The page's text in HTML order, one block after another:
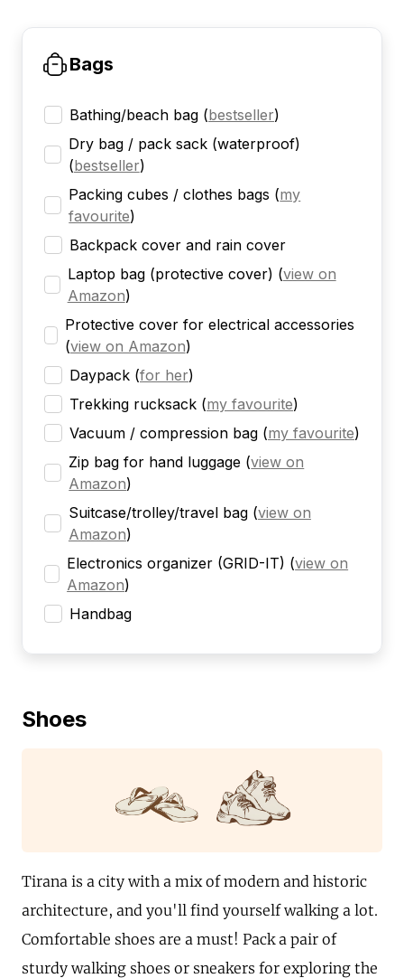
Bags
Bathing/beach bag (bestseller)
Dry bag / pack sack (waterproof)
(bestseller)
Packing cubes / clothes bags (my
favourite)
Backpack cover and rain cover
Laptop bag (protective cover) (view on
Amazon)
Protective cover for electrical accessories
(view on Amazon)
Daypack (for her)
Trekking rucksack (my favourite)
Vacuum / compression bag (my favourite)
Zip bag for hand luggage (view on
Amazon)
Suitcase/trolley/travel bag (view on
Amazon)
Electronics organizer (GRID-IT) (view on
Amazon)
Handbag
Shoes
Tirana is a city with a mix of modern and historic
architecture, and you'll find yourself walking a lot.
Comfortable shoes are a must! Pack a pair of
sturdy walking shoes or sneakers for exploring the